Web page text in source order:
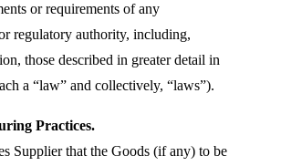
or requirements of any
regulatory authority, including,
those described in greater detail in
a “law” and collectively, “laws”).
Practices.
Supplier that the Goods (if any) to be